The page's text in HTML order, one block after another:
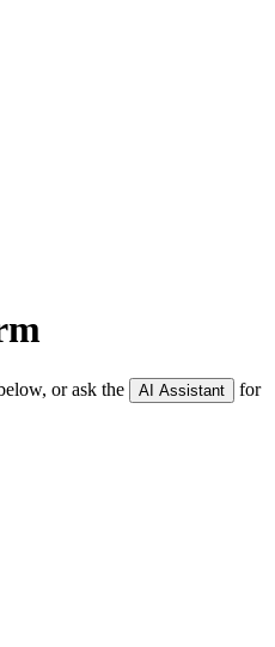
or ask the AI Assistant
for